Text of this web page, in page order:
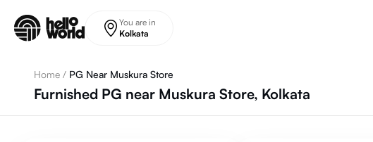
You are in
Kolkata
Home / PG Near Muskura Store
Furnished PG near Muskura Store, Kolkata